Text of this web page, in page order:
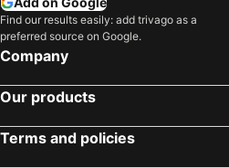
Find our results easily: add trivago as a
preferred source on Google.
Company
Our products
Terms and policies